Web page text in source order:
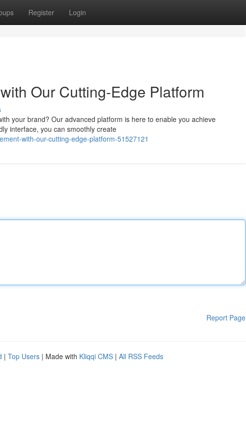
Register Login
Our Cutting-Edge Platform
your brand? Our advanced platform is here to enable you achieve
interface, you can smoothly create
with-our-cutting-edge-platform-51527121
Report Page
| Top Users | Made with Kliqqi CMS | All RSS Feeds